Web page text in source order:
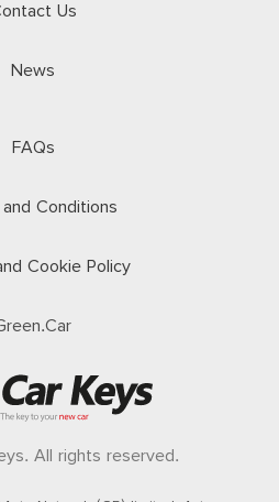
Us
News
FAQs
Conditions
Cookie Policy
All rights reserved.